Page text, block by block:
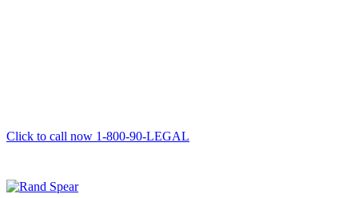
Click to call now 1-800-90-LEGAL